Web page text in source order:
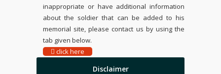
inappropriate or have additional information
about the soldier that can be added to his
memorial site, please contact us by using the
tab given below.
click here
Disclaimer